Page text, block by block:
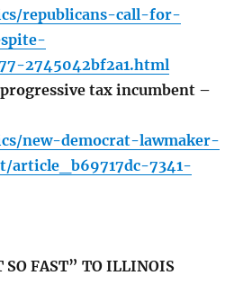
republicans-call-for-
2745042bf2a1.html
tax incumbent –
new-democrat-lawmaker-
article_b69717dc-7341-
SO FAST” TO ILLINOIS